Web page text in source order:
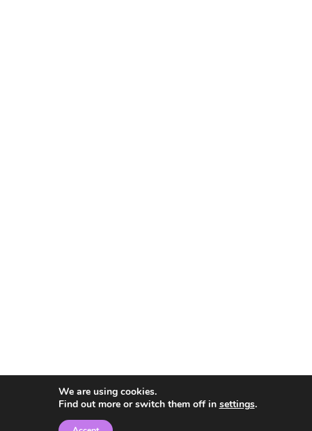
We are using cookies.
Find out more or switch them off in settings.